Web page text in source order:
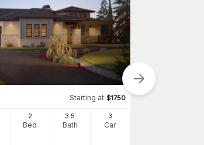
Starting at $1750
2
Bed
3.5
Bath
3
Car